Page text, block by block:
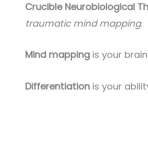
Crucible Neurobiological
traumatic mind mapping.
Mind mapping is your
Differentiation is your